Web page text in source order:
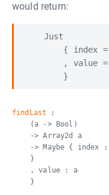
would return:
    Just
{ index
, value =
findLast :
(a -> Bool)
-> Array2d a
-> Maybe {
}
, value : a
}